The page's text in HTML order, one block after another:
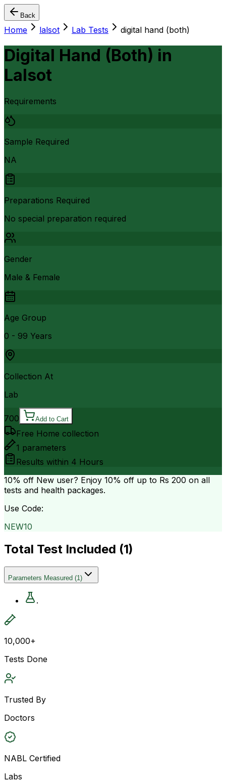
Back
Home lalsot Lab Tests digital hand (both)
Digital Hand (Both) in
Lalsot
Requirements
Sample Required
NA
Preparations Required
No special preparation required
Gender
Male & Female
Age Group
0 - 99 Years
Collection At
Lab
700 Add to Cart
Free Home collection
1 parameters
Results within 4 Hours
10% off New user? Enjoy 10% off up to Rs 200 on all
tests and health packages.
Use Code:
NEW10
Total Test Included (1)
Parameters Measured (1)
.
10,000+
Tests Done
Trusted By
Doctors
NABL Certified
Labs